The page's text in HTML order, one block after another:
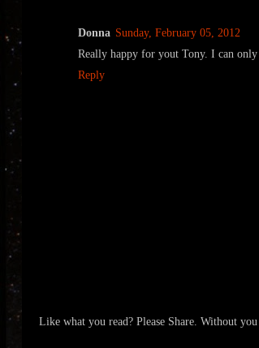
Donna Sunday, February 05, 2012
Really happy for yout Tony. I can
Reply
Like what you read? Please Share. Without